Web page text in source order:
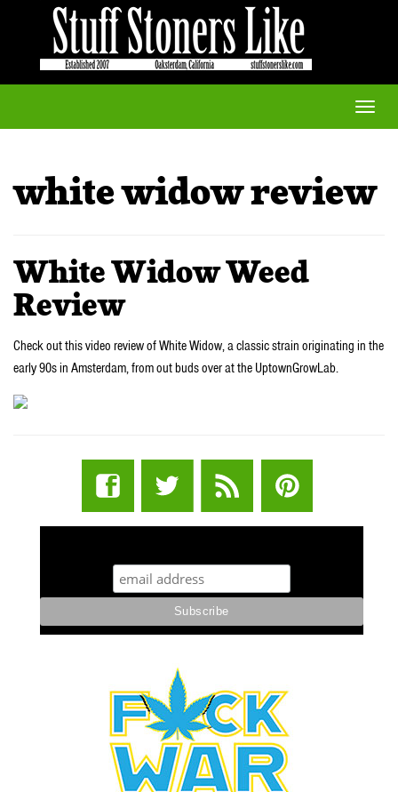
Toggle
white widow review
White Widow Weed
Review
Check out this video review of White Widow, a classic strain originating in the
early 90s in Amsterdam, from out buds over at the UptownGrowLab.